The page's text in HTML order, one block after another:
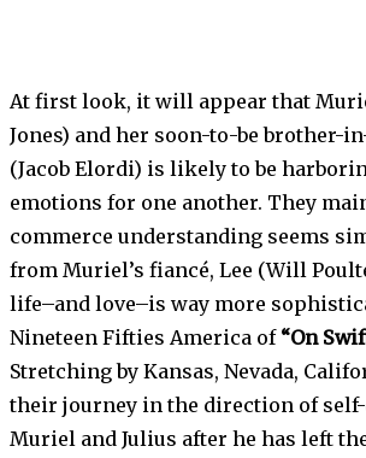
At first look, it will appear that
Jones) and her soon-to-be brother-
(Jacob Elordi) is likely to be
emotions for one another. They
commerce understanding seems
from Muriel’s fiancé, Lee (Will
life–and love–is way more
Nineteen Fifties America of “On
Stretching by Kansas, Nevada,
their journey in the direction of
Muriel and Julius after he has left